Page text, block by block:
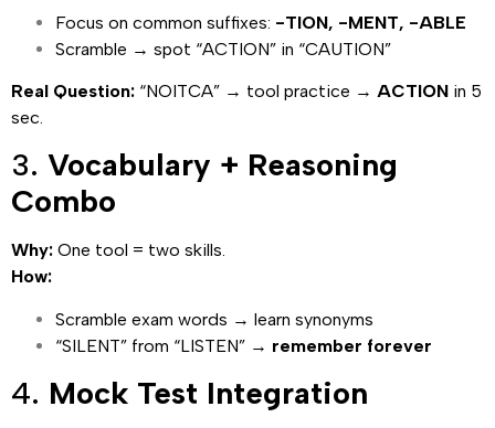
Focus on common suffixes: -TION, -MENT, -ABLE
Scramble → spot “ACTION” in “CAUTION”
Real Question: “NOITCA” → tool practice → ACTION in 5
sec.
3. Vocabulary + Reasoning
Combo
Why: One tool = two skills.
How:
Scramble exam words → learn synonyms
“SILENT” from “LISTEN” → remember forever
4. Mock Test Integration